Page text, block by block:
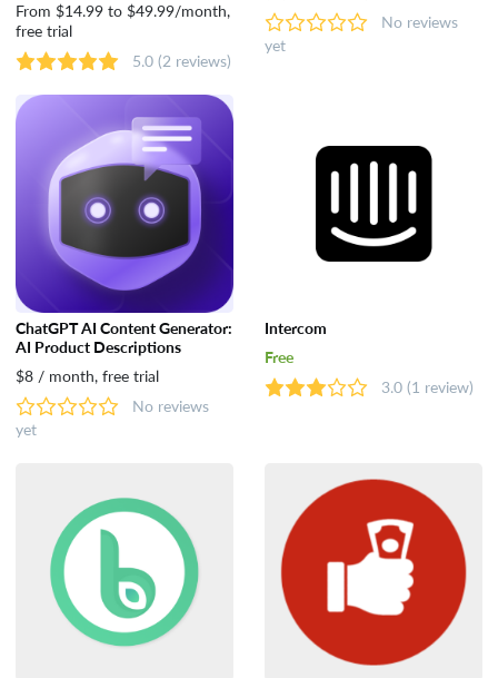
From $14.99 to $49.99/month,
free trial
5.0 (2 reviews)
No reviews
yet
ChatGPT AI Content Generator:
AI Product Descriptions
$8 / month, free trial
No reviews
yet
Intercom
Free
3.0 (1 review)